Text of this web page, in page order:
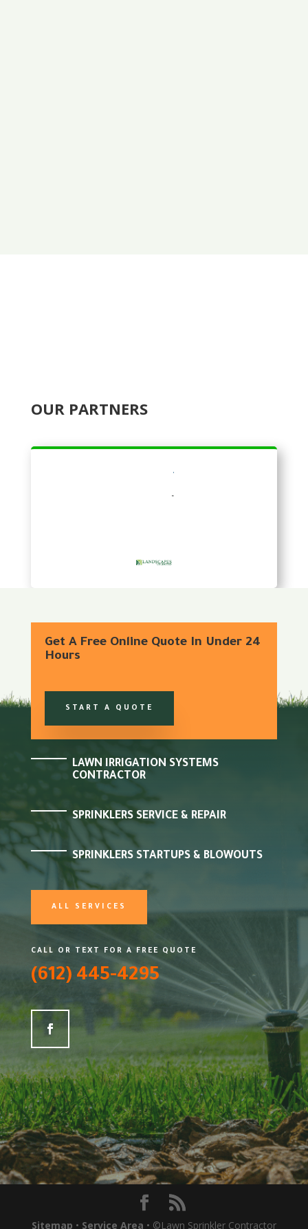
OUR PARTNERS
Get A Free Online Quote In Under 24
Hours
START A QUOTE
LAWN IRRIGATION SYSTEMS
CONTRACTOR
SPRINKLERS SERVICE & REPAIR
SPRINKLERS STARTUPS & BLOWOUTS
ALL SERVICES
CALL OR TEXT FOR A FREE QUOTE
(612) 445-4295
Sitemap • Service Area • ©Lawn Sprinkler Contractor